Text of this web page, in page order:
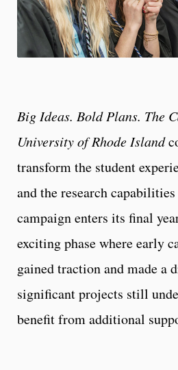
Big Ideas. Bold Plans. The
University of Rhode Island
transform the student
and the research
campaign enters its final
exciting phase where early
gained traction and made a
significant projects still
benefit from additional